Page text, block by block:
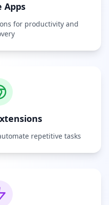
Apps
for productivity and
repetitive tasks